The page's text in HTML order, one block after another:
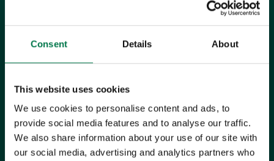
Consent Details About
This website uses cookies
We use cookies to personalise content and ads, to
provide social media features and to analyse our traffic.
We also share information about your use of our site with
our social media, advertising and analytics partners who
UK Office
success@workbooks.com
Unit 9 Suttons Business Park,